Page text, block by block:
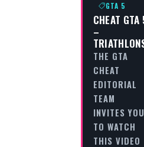
GTA 5
CHEAT GTA
–
THE GTA
CHEAT
EDITORIAL
TEAM
INVITES YOU
TO WATCH
THIS VIDEO